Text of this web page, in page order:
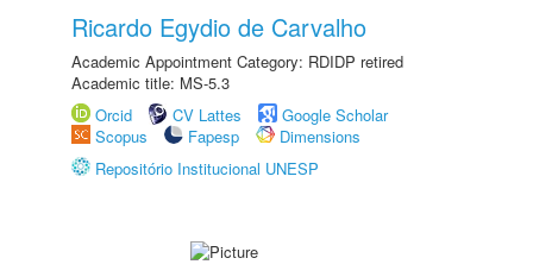
Ricardo Egydio de Carvalho
Academic Appointment Category: RDIDP retired
Academic title: MS-5.3
Orcid
CV Lattes
Google Scholar
Scopus
Fapesp
Dimensions
Repositório Institucional UNESP